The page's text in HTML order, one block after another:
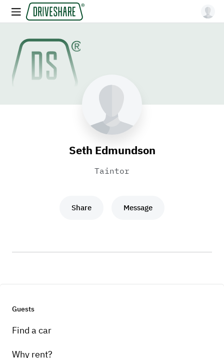
Seth Edmundson
Taintor
Share Message
Guests
Find a car
Why rent?